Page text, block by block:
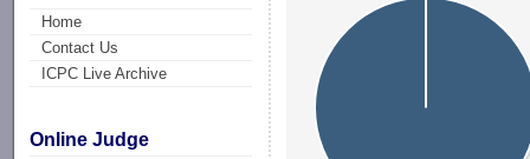
Home
Contact Us
ICPC Live Archive
Online Judge